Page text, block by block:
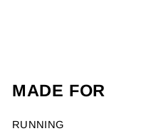
MADE FOR
RUNNING